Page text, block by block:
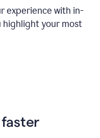
experience with in-
highlight your most